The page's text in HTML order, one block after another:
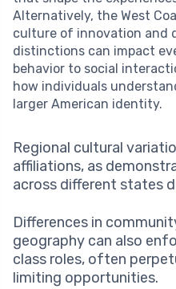
Alternatively, the West
culture of innovation and
distinctions can impact
behavior to social
how individuals
larger American identity.
Regional cultural
affiliations, as
across different states
Differences in
geography can also
class roles, often
limiting opportunities.